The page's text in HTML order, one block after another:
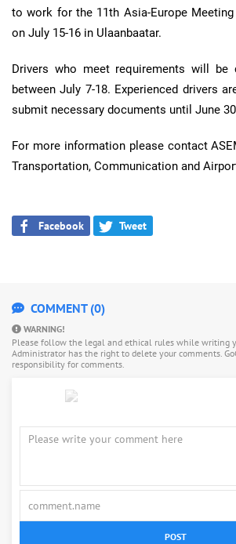
to work for the 11th Asia-Europe
on July 15-16 in Ulaanbaatar.
Drivers who meet requirements will be
between July 7-18. Experienced drivers
submit necessary documents until June
For more information please contact
Transportation, Communication and
Facebook Tweet
COMMENT (0)
WARNING!
Please follow the legal and ethical rules while writing
Administrator has the right to delete your comments.
responsibility for comments.
POST